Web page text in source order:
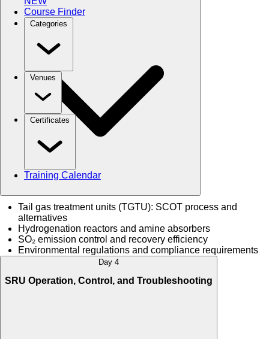
Course Finder
Categories
Venues
Certificates
Training Calendar
Tail gas treatment units (TGTU): SCOT process and
alternatives
Hydrogenation reactors and amine absorbers
SO₂ emission control and recovery efficiency
Environmental regulations and compliance requirements
Day 4
SRU Operation, Control, and Troubleshooting